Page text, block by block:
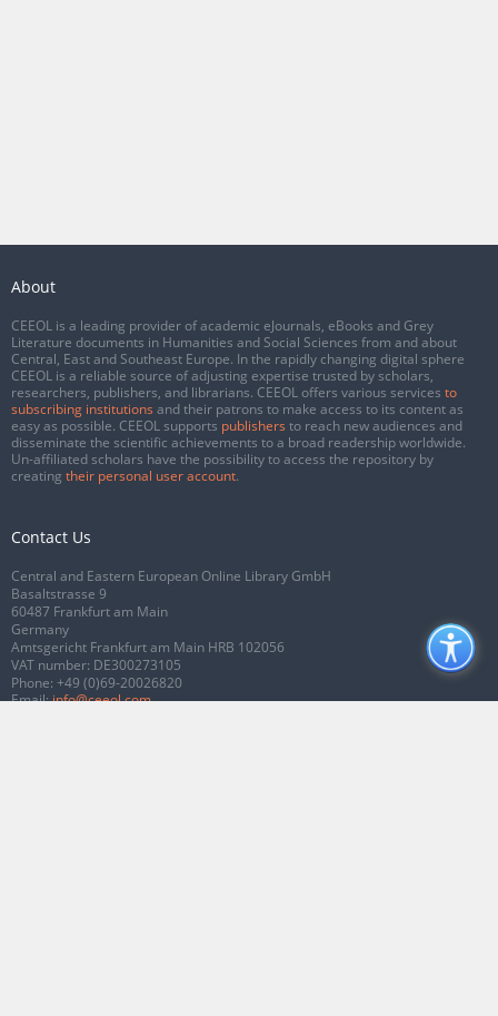
About
CEEOL is a leading provider of academic eJournals, eBooks and Grey
Literature documents in Humanities and Social Sciences from and about
Central, East and Southeast Europe. In the rapidly changing digital sphere
CEEOL is a reliable source of adjusting expertise trusted by scholars,
researchers, publishers, and librarians. CEEOL offers various services to
subscribing institutions and their patrons to make access to its content as
easy as possible. CEEOL supports publishers to reach new audiences and
disseminate the scientific achievements to a broad readership worldwide.
Un-affiliated scholars have the possibility to access the repository by
creating their personal user account.
Contact Us
Central and Eastern European Online Library GmbH
Basaltstrasse 9
60487 Frankfurt am Main
Germany
Amtsgericht Frankfurt am Main HRB 102056
VAT number: DE300273105
Phone: +49 (0)69-20026820
Email:info@ceeol.com